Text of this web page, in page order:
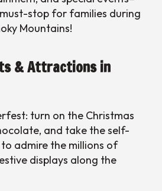
must-stop for families during
Mountains!
& Attractions in
turn on the Christmas
and take the self-
admire the millions of
displays along the